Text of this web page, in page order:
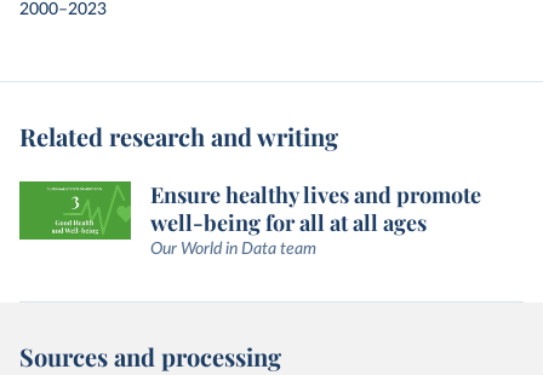
2000–2023
Related research and writing
Ensure healthy lives and promote
well-being for all at all ages
Our World in Data team
Sources and processing